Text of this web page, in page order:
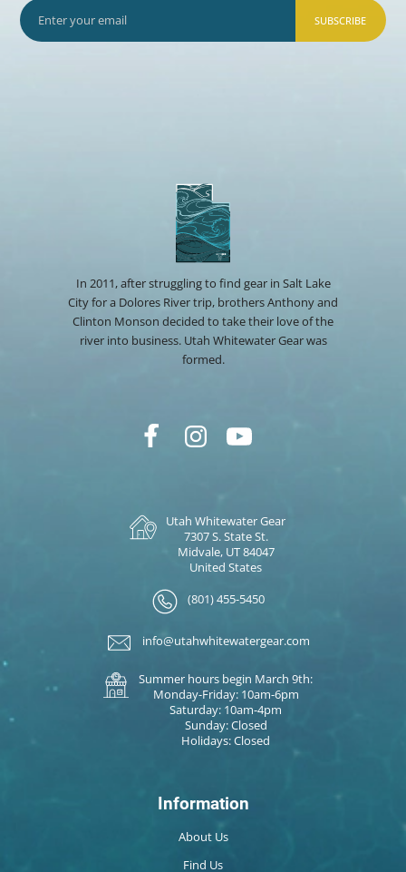
SUBSCRIBE
In 2011, after struggling to find gear in Salt Lake
City for a Dolores River trip, brothers Anthony and
Clinton Monson decided to take their love of the
river into business. Utah Whitewater Gear was
formed.
Utah Whitewater Gear
7307 S. State St.
Midvale, UT 84047
United States
(801) 455-5450
info@utahwhitewatergear.com
Summer hours begin March 9th:
Monday-Friday: 10am-6pm
Saturday: 10am-4pm
Sunday: Closed
Holidays: Closed
Information
About Us
Find Us